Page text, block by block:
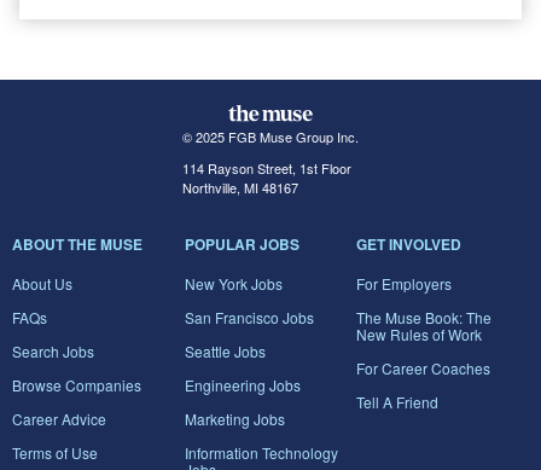
© 2025 FGB Muse Group Inc.
114 Rayson Street, 1st Floor
Northville, MI 48167
ABOUT THE MUSE
About Us
FAQs
Search Jobs
Browse Companies
Career Advice
Terms of Use
POPULAR JOBS
New York Jobs
San Francisco Jobs
Seattle Jobs
Engineering Jobs
Marketing Jobs
Information Technology
GET INVOLVED
For Employers
The Muse Book: The
New Rules of Work
For Career Coaches
Tell A Friend